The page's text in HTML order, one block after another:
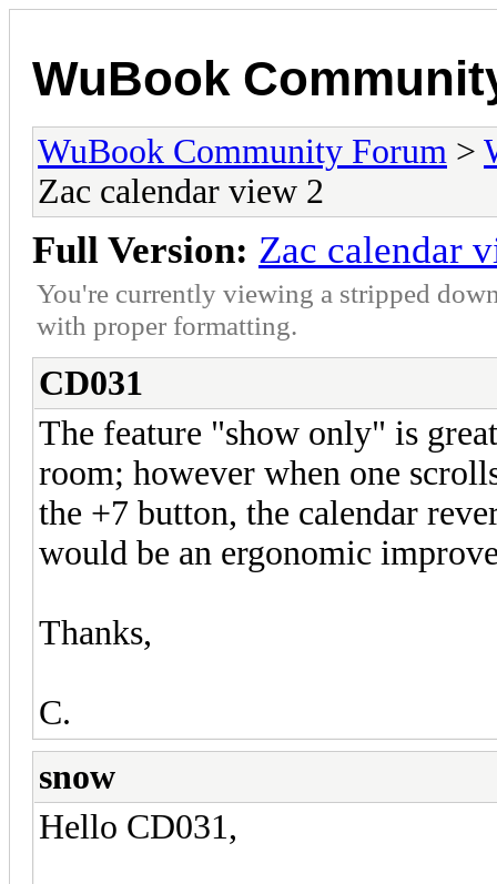
WuBook
WuBook Community Forum >
Zac calendar view 2
Full Version: Zac calendar
You're currently viewing a stripped
with proper formatting.
CD031
The feature "show only" is
room; however when one
the +7 button, the calendar
would be an ergonomic
Thanks,
C.
snow
Hello CD031,